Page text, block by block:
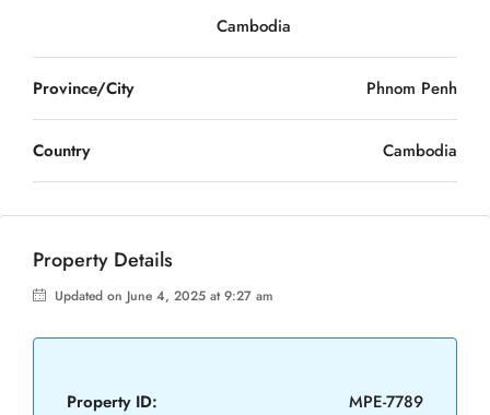
Cambodia
Province/City Phnom Penh
Country Cambodia
Property Details
Updated on June 4, 2025 at 9:27 am
Property ID: MPE-7789